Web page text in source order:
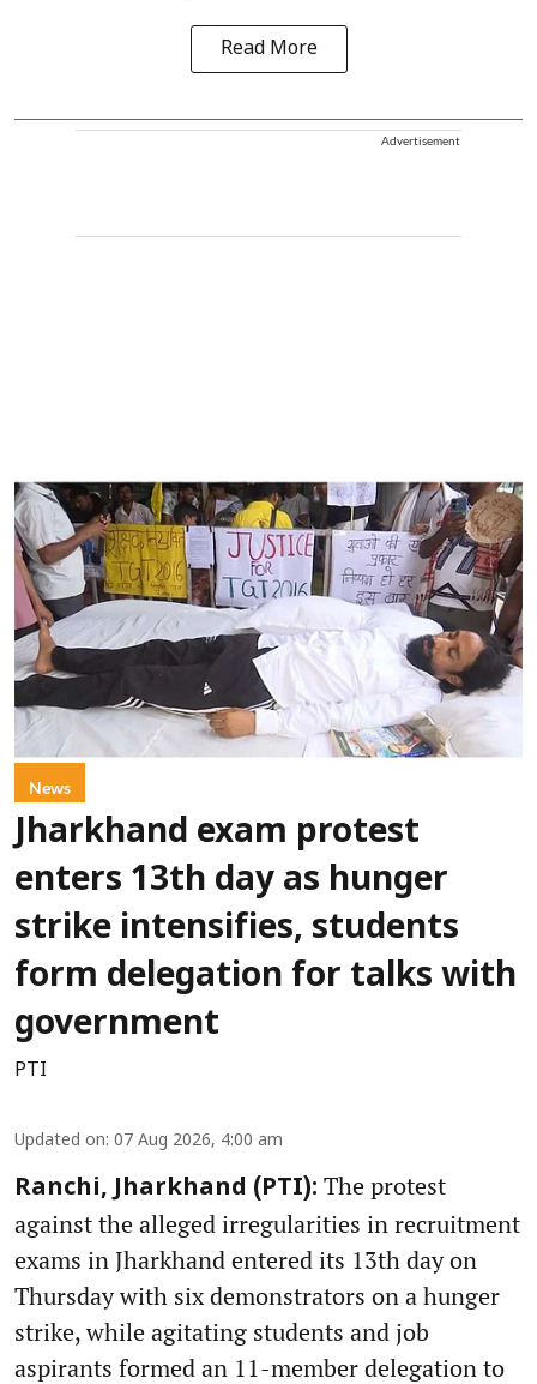
Read More
Advertisement
News
Jharkhand exam protest
enters 13th day as hunger
strike intensifies, students
form delegation for talks with
government
PTI
Updated on: 07 Aug 2026, 4:00 am
Ranchi, Jharkhand (PTI): The protest
against the alleged irregularities in recruitment
exams in Jharkhand entered its 13th day on
Thursday with six demonstrators on a hunger
strike, while agitating students and job
aspirants formed an 11-member delegation to